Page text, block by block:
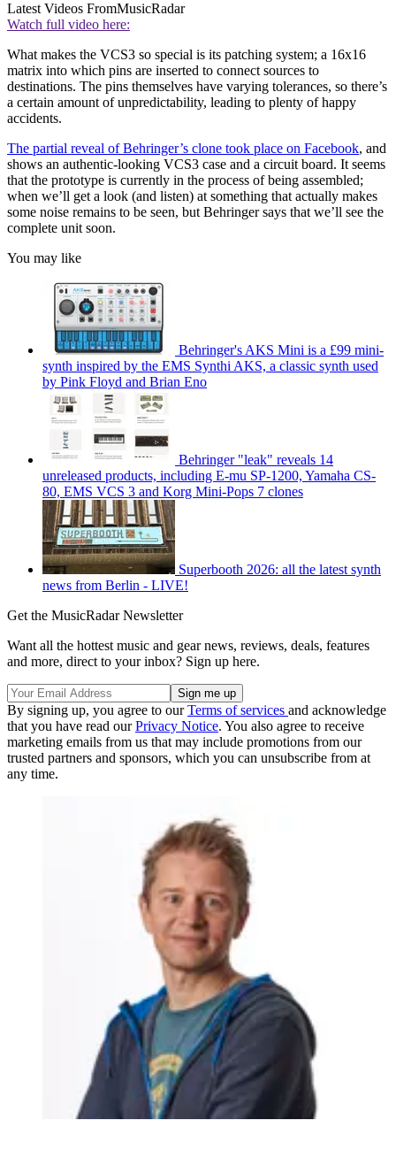
Latest Videos FromMusicRadar
Watch full video here:
What makes the VCS3 so special is its patching system; a 16x16
matrix into which pins are inserted to connect sources to
destinations. The pins themselves have varying tolerances, so there’s
a certain amount of unpredictability, leading to plenty of happy
accidents.
The partial reveal of Behringer’s clone took place on Facebook, and
shows an authentic-looking VCS3 case and a circuit board. It seems
that the prototype is currently in the process of being assembled;
when we’ll get a look (and listen) at something that actually makes
some noise remains to be seen, but Behringer says that we’ll see the
complete unit soon.
You may like
Behringer's AKS Mini is a £99 mini-
synth inspired by the EMS Synthi AKS, a classic synth used
by Pink Floyd and Brian Eno
Behringer "leak" reveals 14
unreleased products, including E-mu SP-1200, Yamaha CS-
80, EMS VCS 3 and Korg Mini-Pops 7 clones
Superbooth 2026: all the latest synth
news from Berlin - LIVE!
Get the MusicRadar Newsletter
Want all the hottest music and gear news, reviews, deals, features
and more, direct to your inbox? Sign up here.
By signing up, you agree to ourTerms of services and acknowledge
that you have read ourPrivacy Notice. You also agree to receive
marketing emails from us that may include promotions from our
trusted partners and sponsors, which you can unsubscribe from at
any time.